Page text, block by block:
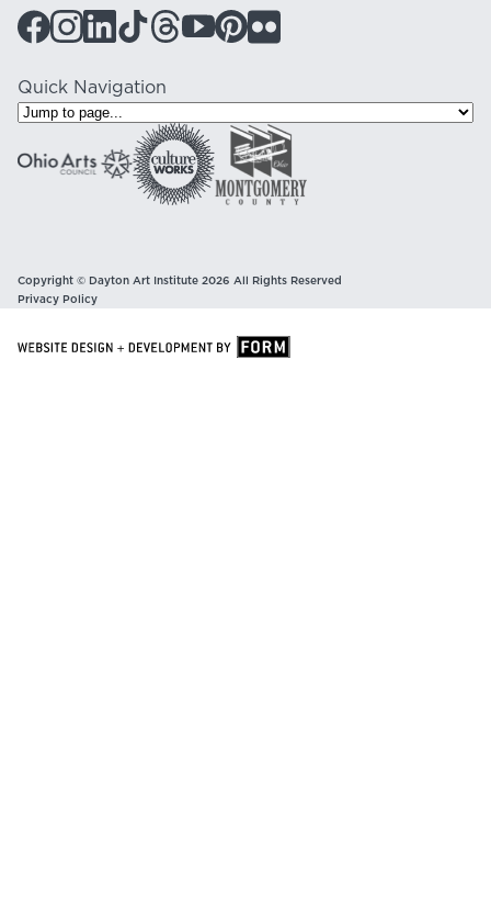
Quick Navigation
Copyright © Dayton Art Institute 2026 All Rights Reserved
Privacy Policy